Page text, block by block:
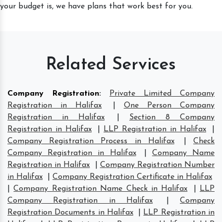
your budget is, we have plans that work best for you.
Related Services
Company Registration:
Private Limited Company
Registration in Halifax
One Person Company
Registration in Halifax
Section 8 Company
Registration in Halifax
LLP Registration in Halifax
Company Registration Process in Halifax
|Check
Company Registration in Halifax
Company Name
Registration in Halifax
Company Registration Number
in Halifax
Company Registration Certificate in Halifax
|Company Registration Name Check in Halifax
LLP
Company Registration in Halifax
|Company
Registration Documents in Halifax
LLP Registration in